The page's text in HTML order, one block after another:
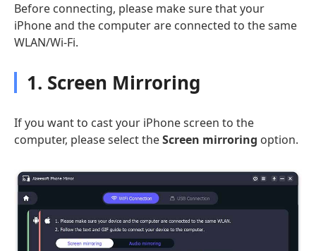
Before connecting, please make sure that your
iPhone and the computer are connected to the same
WLAN/Wi-Fi.
1. Screen Mirroring
If you want to cast your iPhone screen to the
computer, please select theScreen mirroring option.